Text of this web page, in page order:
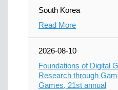
South Korea
Read More
2026-08-10
Foundations of Digital
Research through
Games, 21st annual